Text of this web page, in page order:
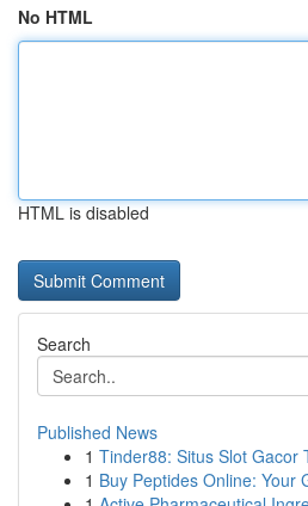
No HTML
HTML is disabled
Search
Published News
1 Tinder88: Situs Slot Gacor
1 Buy Peptides Online: Your